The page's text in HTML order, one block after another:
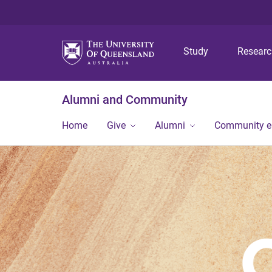
Study
Alumni and Community
Home Give Alumni Community